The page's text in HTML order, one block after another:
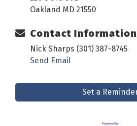
Oakland MD 21550
Contact Information
Nick Sharps (301) 387-8745
Send Email
Set a